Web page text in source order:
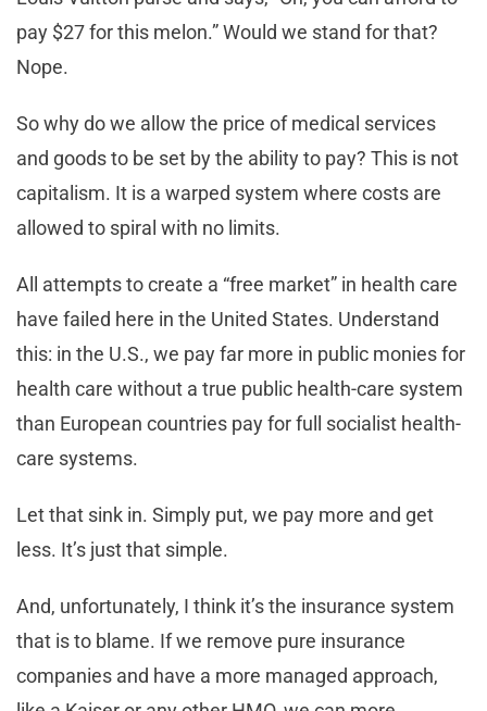
pay $27 for this melon.” Would we stand for that?
Nope.
So why do we allow the price of medical services
and goods to be set by the ability to pay? This is not
capitalism. It is a warped system where costs are
allowed to spiral with no limits.
All attempts to create a “free market” in health care
have failed here in the United States. Understand
this: in the U.S., we pay far more in public monies for
health care without a true public health-care system
than European countries pay for full socialist health-
care systems.
Let that sink in. Simply put, we pay more and get
less. It’s just that simple.
And, unfortunately, I think it’s the insurance system
that is to blame. If we remove pure insurance
companies and have a more managed approach,